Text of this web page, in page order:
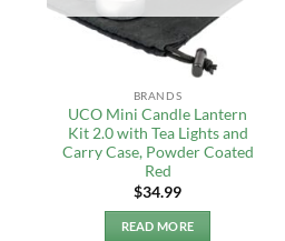
BRANDS
UCO Mini Candle Lantern
Kit 2.0 with Tea Lights and
Carry Case, Powder Coated
Red
$34.99
READ MORE